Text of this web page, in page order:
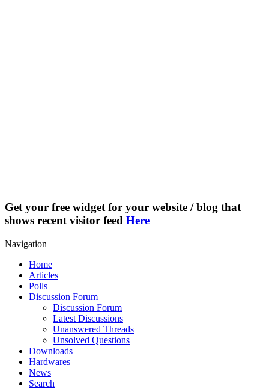
Get your free widget for your website / blog that
shows recent visitor feed Here
Navigation
Home
Articles
Polls
Discussion Forum
Discussion Forum
Latest Discussions
Unanswered Threads
Unsolved Questions
Downloads
Hardwares
News
Search